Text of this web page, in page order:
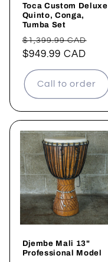
Toca Custom Deluxe
Quinto, Conga,
Tumba Set
Regular
price
$1,399.99 CAD
$949.99 CAD
Call to order
Djembe Mali 13"
Professional Model